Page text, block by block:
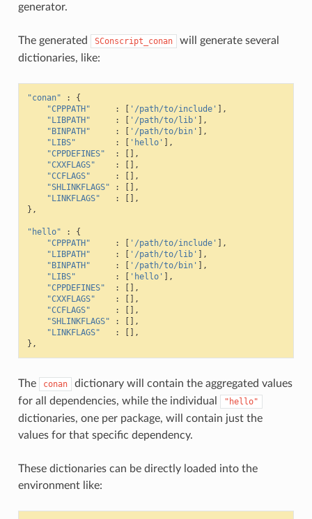
generator.
The generated SConscript_conan
will generate several
dictionaries, like:
"conan" :
{
"CPPPATH"
: [ '/path/to/include' ],
"LIBPATH"
: [ '/path/to/lib' ],
"BINPATH"
: [ '/path/to/bin' ],
"LIBS"
: [ 'hello' ],
"CPPDEFINES"
:
[],
"CXXFLAGS"
:
[],
"CCFLAGS"
:
[],
"SHLINKFLAGS"
:
[],
"LINKFLAGS"
:
[],
},
"hello" :
{
"CPPPATH"
: [ '/path/to/include' ],
"LIBPATH"
: [ '/path/to/lib' ],
"BINPATH"
: [ '/path/to/bin' ],
"LIBS"
: [ 'hello' ],
"CPPDEFINES"
:
[],
"CXXFLAGS"
:
[],
"CCFLAGS"
:
[],
"SHLINKFLAGS"
:
[],
"LINKFLAGS"
:
[],
},
The conan
dictionary will contain the aggregated values
for all dependencies, while the individual
"hello"
dictionaries, one per package, will contain just the
values for that specific dependency.
These dictionaries can be directly loaded into the
environment like: